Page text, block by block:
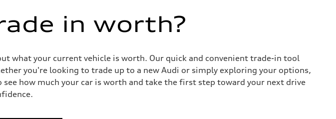
in worth?
what your current vehicle is worth. Our quick and convenient trade-in tool
you're looking to trade up to a new Audi or simply exploring your options,
how much your car is worth and take the first step toward your next drive